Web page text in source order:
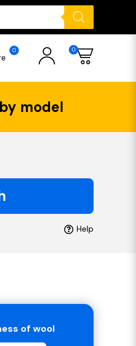
0 0
model
Help
of wool